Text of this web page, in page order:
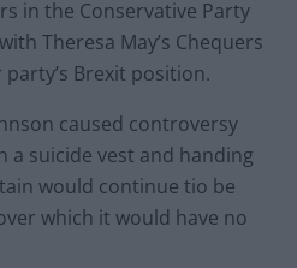
in the Conservative Party
Theresa May’s Chequers
Brexit position.
caused controversy
suicide vest and handing
would continue tio be
which it would have no